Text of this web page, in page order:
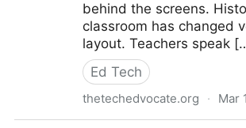
behind the screens.
classroom has changed
layout. Teachers speak
Ed Tech
thetechedvocate.org · Mar